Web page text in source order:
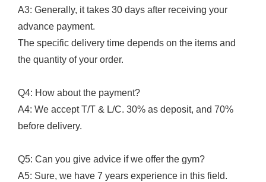
A3: Generally, it takes 30 days after receiving your
advance payment.
The specific delivery time depends on the items and
the quantity of your order.
Q4: How about the payment?
A4: We accept T/T & L/C. 30% as deposit, and 70%
before delivery.
Q5: Can you give advice if we offer the gym?
A5: Sure, we have 7 years experience in this field.